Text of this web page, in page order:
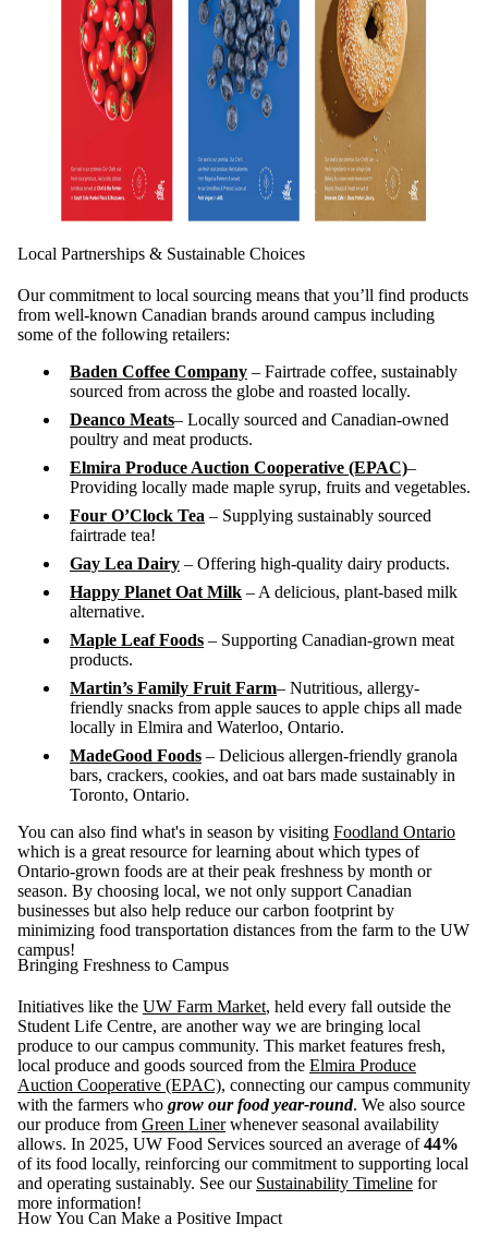
Local Partnerships & Sustainable Choices
Our commitment to local sourcing means that you’ll find products
from well-known Canadian brands around campus including
some of the following retailers:
Baden Coffee Company – Fairtrade coffee, sustainably
sourced from across the globe and roasted locally.
Deanco Meats– Locally sourced and Canadian-owned
poultry and meat products.
Elmira Produce Auction Cooperative (EPAC)–
Providing locally made maple syrup, fruits and vegetables.
Four O’Clock Tea – Supplying sustainably sourced
fairtrade tea!
Gay Lea Dairy – Offering high-quality dairy products.
Happy Planet Oat Milk – A delicious, plant-based milk
alternative.
Maple Leaf Foods – Supporting Canadian-grown meat
products.
Martin’s Family Fruit Farm– Nutritious, allergy-
friendly snacks from apple sauces to apple chips all made
locally in Elmira and Waterloo, Ontario.
MadeGood Foods – Delicious allergen-friendly granola
bars, crackers, cookies, and oat bars made sustainably in
Toronto, Ontario.
You can also find what's in season by visiting Foodland Ontario
which is a great resource forlearning about which types of
Ontario-grown foods are at their peak freshness by month or
season. By choosing local, we not only support Canadian
businesses but also help reduce our carbon footprint by
minimizing food transportation distances from the farm to the UW
campus!
Bringing Freshness to Campus
Initiatives like the UW Farm Market, held every fall outside the
Student Life Centre, are another way we are bringing local
produce to our campus community. This market features fresh,
local produce and goods sourced from the Elmira Produce
Auction Cooperative (EPAC), connecting our campus community
with the farmers who grow our food year-round. We also source
our produce from Green Linerwhenever seasonal availability
allows. In 2025, UW Food Services sourced an average of44%
of its food locally, reinforcing our commitment to supporting local
and operating sustainably. See our Sustainability Timeline for
more information!
How You Can Make a Positive Impact